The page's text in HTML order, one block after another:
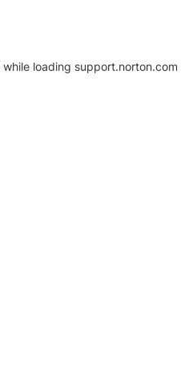
while loading support.norton.com